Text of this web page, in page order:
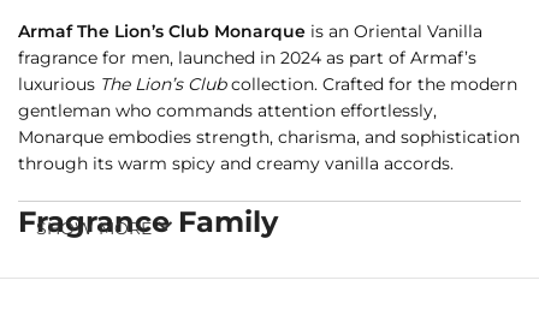
Armaf The Lion’s Club Monarque is an Oriental Vanilla
fragrance for men, launched in 2024 as part of Armaf’s
luxurious The Lion’s Clubcollection. Crafted for the modern
gentleman who commands attention effortlessly,
Monarque embodies strength, charisma, and sophistication
through its warm spicy and creamy vanilla accords.
Fragrance Family
Oriental Vanilla
SHOW MORE